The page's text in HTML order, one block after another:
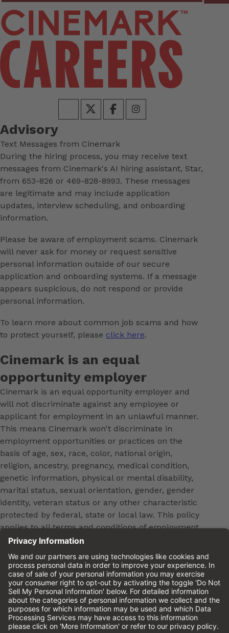
Advisory
Text Messages from Cinemark
During the hiring process, you may receive text
messages from Cinemark's AI hiring assistant, Star,
from 653-826 or 469-828-8993. These messages
are legitimate and may include application
updates, interview scheduling, and onboarding
information.
Please be aware of employment scams. Cinemark
will never ask for money or request sensitive
personal information outside of our secure
application and onboarding systems. If a message
appears suspicious, do not respond or provide
personal information.
To learn more about common job scams and how
to protect yourself, please click here.
Cinemark is an equal
opportunity employer
Cinemark is an equal opportunity employer and
will not discriminate against any employee or
applicant for employment in an unlawful manner.
This means Cinemark won't discriminate in
employment opportunities or practices on the
basis of age, sex, race, color, national origin,
religion, ancestry, pregnancy, medical condition,
genetic information, physical or mental disability,
marital status, sexual orientation, gender, gender
identity, veteran status or any other characteristic
protected by federal, state or local law. This policy
applies to all terms and conditions of employment,
including, but not limited to, hiring, placement,
promotion, training, transfer, termination, layoff,
leaves of absence, compensation and discipline.
Equal employment opportunity will be extended to
all persons in all aspects of the employer-Employee
relationship.
Please review theCinemark Candidate Privacy